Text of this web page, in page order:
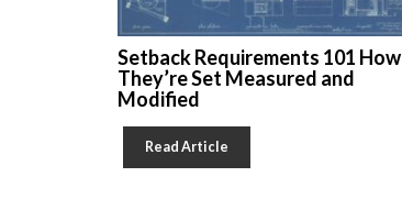
Setback Requirements 101 How
They’re Set Measured and
Modified
Read Article